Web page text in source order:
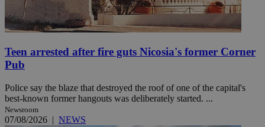
Teen arrested after fire guts Nicosia's former Corner
Pub
Police say the blaze that destroyed the roof of one of the capital's
best-known former hangouts was deliberately started. ...
Newsroom
07/08/2026 | NEWS